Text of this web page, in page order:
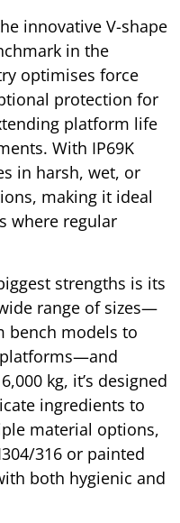
innovative V-shape
in the
optimises force
protection for
platform life
With IP69K
in harsh, wet, or
making it ideal
where regular
strengths is its
range of sizes—
bench models to
platforms—and
kg, it’s designed
ingredients to
material options,
316 or painted
both hygienic and